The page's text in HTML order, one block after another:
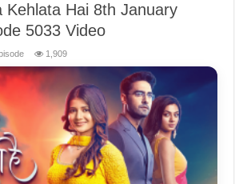
Kehlata Hai 8th January
5033 Video
1,909